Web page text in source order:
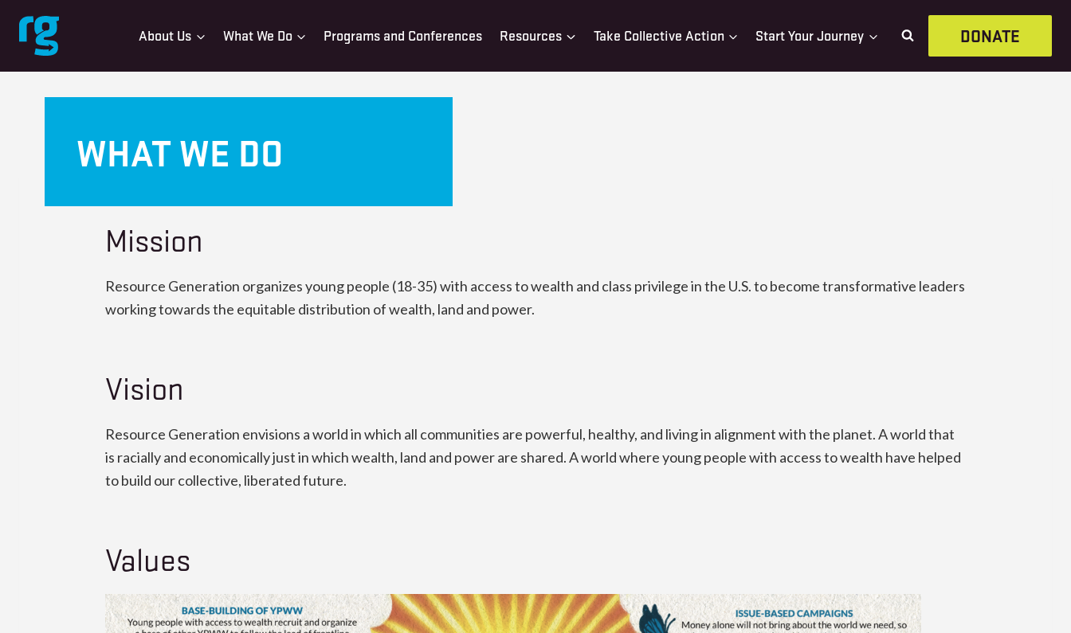
content
About Us What We Do Programs and Conferences Resources Take Collective Action Start Your Journey DONATE
WHAT WE DO
Mission
Resource Generation organizes young people (18-35) with access to wealth and class privilege in the U.S. to become transformative leaders
working towards the equitable distribution of wealth, land and power.
Vision
Resource Generation envisions a world in which all communities are powerful, healthy, and living in alignment with the planet. A world that
is racially and economically just in which wealth, land and power are shared. A world where young people with access to wealth have helped
to build our collective, liberated future.
Values